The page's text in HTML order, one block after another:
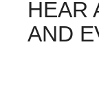
HEAR
AND